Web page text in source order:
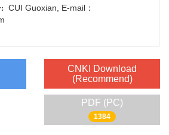
CUI Guoxian, E-mail：
CNKI Download
(Recommend)
PDF (PC)
1384